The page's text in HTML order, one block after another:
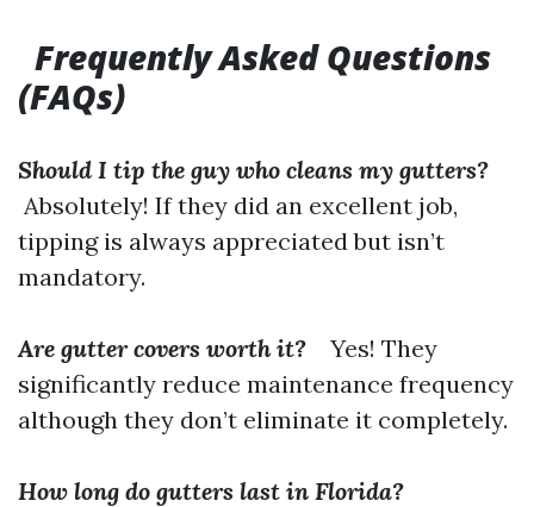
Frequently Asked Questions
(FAQs)
Should I tip the guy who cleans my gutters?
Absolutely! If they did an excellent job,
tipping is always appreciated but isn’t
mandatory.
Are gutter covers worth it? Yes! They
significantly reduce maintenance frequency
although they don’t eliminate it completely.
How long do gutters last in Florida?